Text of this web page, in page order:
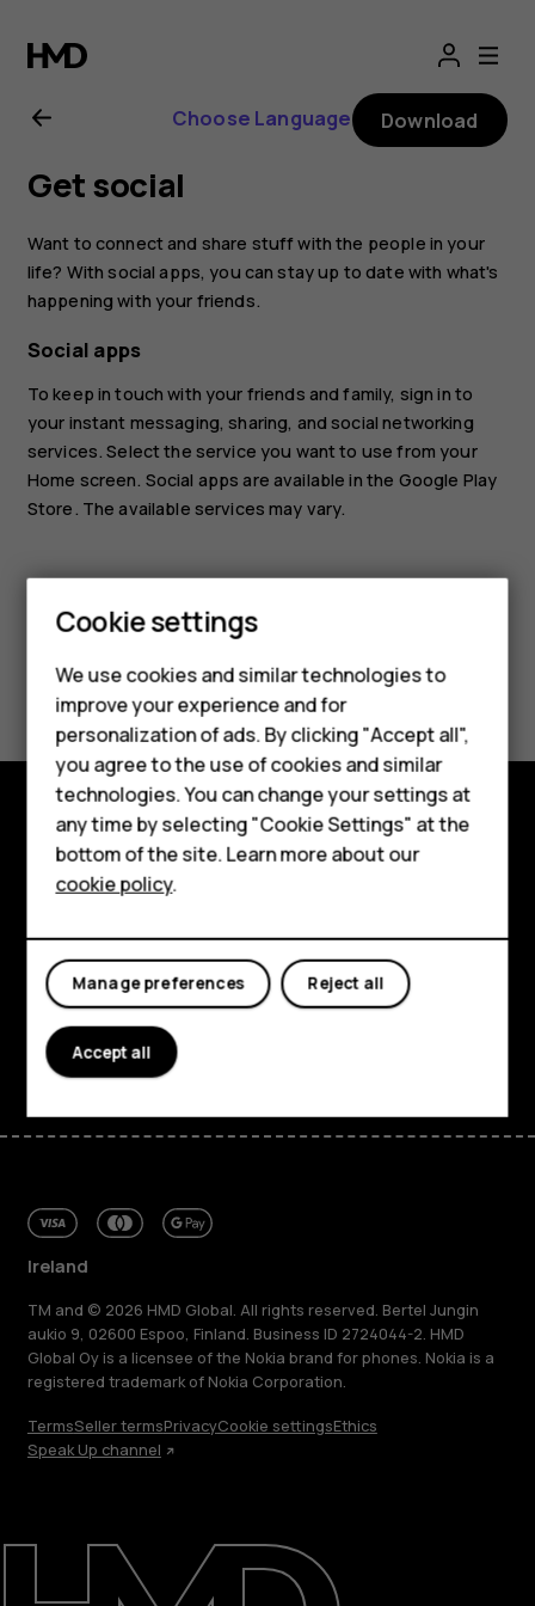
Nokia
2.1
user
guide
Smartphones
Feature phones
Phones for seniors
Accessories
For business
Tablets
Shop
My account
Repair, reuse, recycle
Sustainability
Choose Language Download
Get social
Want to connect and share stuff with the people in your
life? With social apps, you can stay up to date with what's
happening with your friends.
Social apps
To keep in touch with your friends and family, sign in to
your instant messaging, sharing, and social networking
services. Select the service you want to use from your
Home screen. Social apps are available in the Google Play
Store. The available services may vary.
Did you find this helpful?
Yes No
Shop and explore
About
Planet and people
Support
FacebookInstagram
Tiktok
Ireland
TM and © 2026 HMD Global. All rights reserved. Bertel Jungin
aukio 9, 02600 Espoo, Finland. Business ID 2724044-2. HMD
Global Oy is a licensee of the Nokia brand for phones. Nokia is a
registered trademark of Nokia Corporation.
TermsSeller termsPrivacyCookie settingsEthics
Speak Up channel
Cookie settings
We use cookies and similar technologies to
improve your experience and for
personalization of ads. By clicking "Accept all",
you agree to the use of cookies and similar
technologies. You can change your settings at
any time by selecting "Cookie Settings" at the
bottom of the site. Learn more about our
cookie policy.
Reject all
Manage preferences
Accept all